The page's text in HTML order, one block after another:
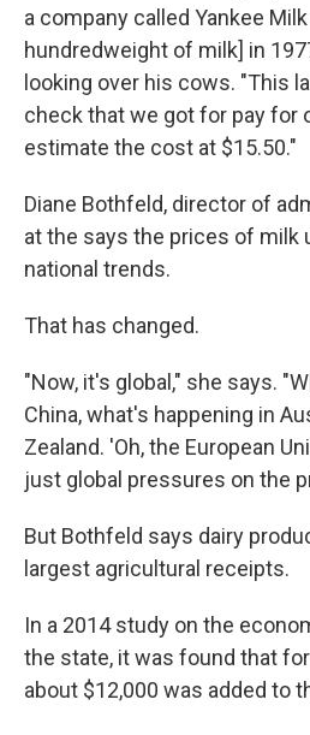
a company called Yankee
hundredweight of milk] in
looking over his cows. "This
check that we got for pay for
estimate the cost at $15.50."
Diane Bothfeld, director of
at the says the prices of milk
national trends.
That has changed.
"Now, it's global," she says.
China, what's happening in
Zealand. 'Oh, the European
just global pressures on the
But Bothfeld says dairy
largest agricultural receipts.
In a 2014 study on the
the state, it was found that
about $12,000 was added to